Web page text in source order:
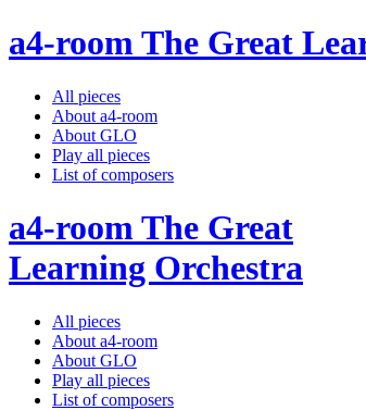
a4-room The Great
All pieces
About a4-room
About GLO
Play all pieces
List of composers
a4-room The Great
Learning Orchestra
All pieces
About a4-room
About GLO
Play all pieces
List of composers